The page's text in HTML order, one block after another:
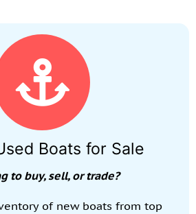
Boats for Sale
to buy, sell, or trade?
of new boats from top